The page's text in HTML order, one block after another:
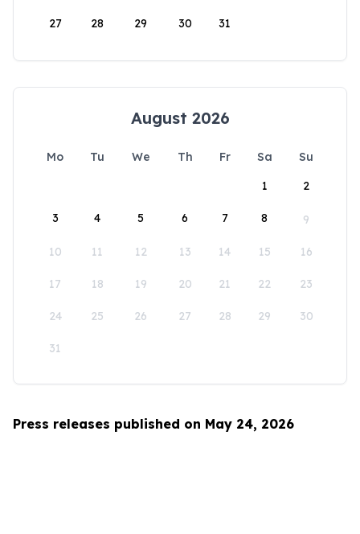
27 28 29 30 31
August 2026
Mo Tu We Th Fr Sa
Su
1
2
3 4 5 6 7 8 9
10 11 12 13 14 15 16
17 18 19 20 21 22 23
24 25 26 27 28 29 30
31
Press releases published on May 24, 2026